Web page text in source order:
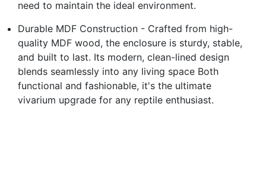
need to maintain the ideal environment.
Durable MDF Construction - Crafted from high-
quality MDF wood, the enclosure is sturdy, stable,
and built to last. Its modern, clean-lined design
blends seamlessly into any living space Both
functional and fashionable, it's the ultimate
vivarium upgrade for any reptile enthusiast.